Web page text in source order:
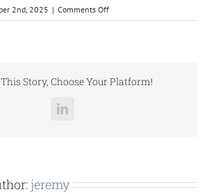
2nd, 2025 | Comments Offon
SP297.pdf
Story, Choose Your Platform!
LinkedIn
jeremy